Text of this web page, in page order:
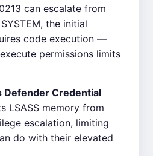
can escalate from
the initial
code execution —
permissions limits
Defender Credential
LSASS memory from
escalation, limiting
do with their elevated